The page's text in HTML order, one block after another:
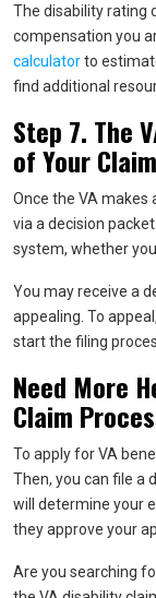
The disability rating
compensation you
calculatorto
find additional
Step 7. The
of Your
Once the VA makes
via a decision
system, whether
You may receive a
appealing. To
start the filing
Need More
Claim
To apply for VA
Then, you can file a
will determine your
they approve your
Are you searching